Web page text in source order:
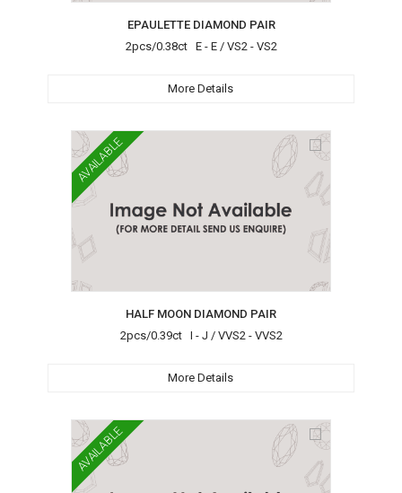
EPAULETTE DIAMOND PAIR
2pcs/0.38ct E - E / VS2 - VS2
More Details
AVAILABLE
HALF MOON DIAMOND PAIR
2pcs/0.39ct I - J / VVS2 - VVS2
More Details
AVAILABLE